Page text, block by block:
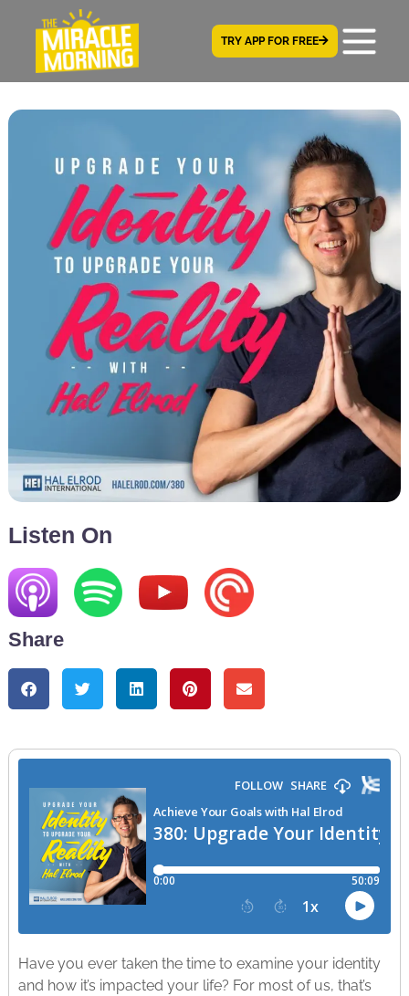
TRY APP FOR FREE
Listen On
Share
Have you ever taken the time to examine your identity
and how it’s impacted your life? For most of us, that’s